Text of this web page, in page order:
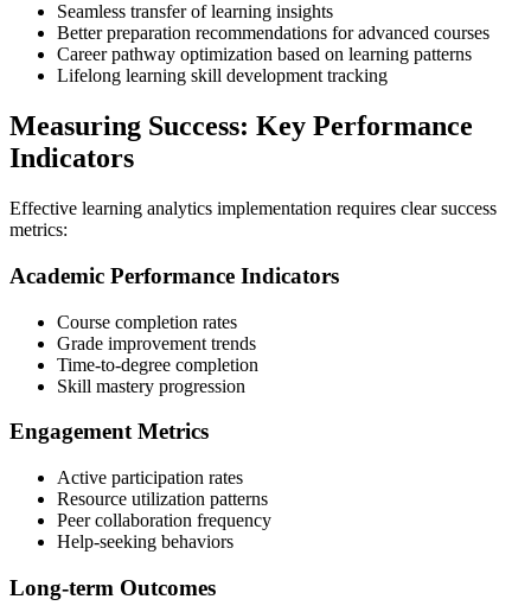
Seamless transfer of learning insights
Better preparation recommendations for advanced courses
Career pathway optimization based on learning patterns
Lifelong learning skill development tracking
Measuring Success: Key Performance
Indicators
Effective learning analytics implementation requires clear success
metrics:
Academic Performance Indicators
Course completion rates
Grade improvement trends
Time-to-degree completion
Skill mastery progression
Engagement Metrics
Active participation rates
Resource utilization patterns
Peer collaboration frequency
Help-seeking behaviors
Long-term Outcomes